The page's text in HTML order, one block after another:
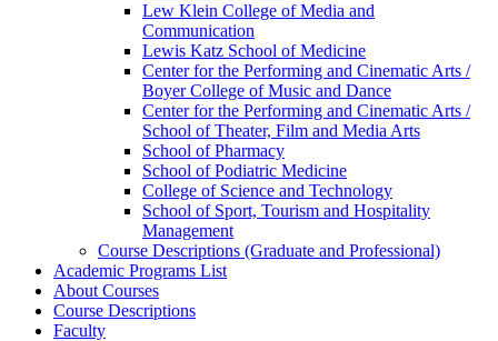
Lew Klein College of Media and
Communication
Lewis Katz School of Medicine
Center for the Performing and Cinematic Arts /​
Boyer College of Music and Dance
Center for the Performing and Cinematic Arts /​
School of Theater, Film and Media Arts
School of Pharmacy
School of Podiatric Medicine
College of Science and Technology
School of Sport, Tourism and Hospitality
Management
Course Descriptions (Graduate and Professional)
Academic Programs List
About Courses
Course Descriptions
Faculty